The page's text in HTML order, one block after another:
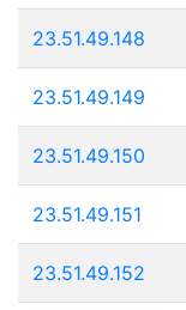
23.51.49.148
23.51.49.149
23.51.49.150
23.51.49.151
23.51.49.152